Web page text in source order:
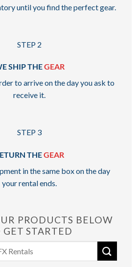
until you find the perfect gear.
STEP 2
SHIP THEGEAR
to arrive on the day you ask to
receive it.
STEP 3
THEGEAR
in the same box on the day
your rental ends.
PRODUCTS BELOW
GET STARTED